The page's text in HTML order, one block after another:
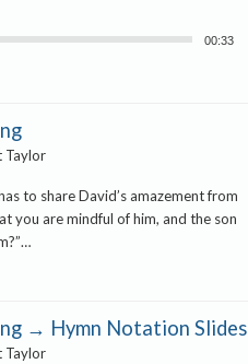
00:33
Taylor
to share David’s amazement from
you are mindful of him, and the son
→ Hymn Notation Slides
Taylor